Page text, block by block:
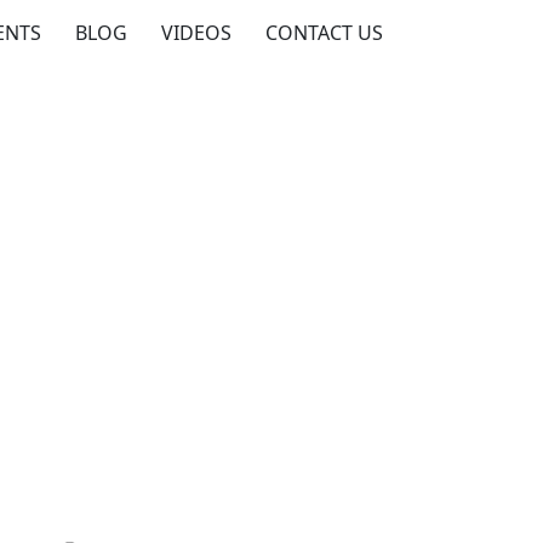
BLOG VIDEOS CONTACT US